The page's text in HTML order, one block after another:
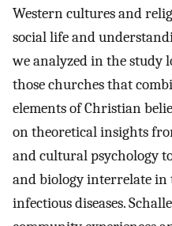
Western cultures and
social life and
we analyzed in the study
those churches that
elements of Christian
on theoretical insights
and cultural psychology
and biology interrelate in
infectious diseases.